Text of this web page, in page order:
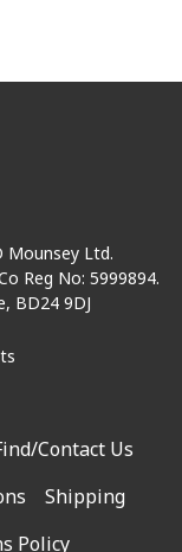
Mounsey Ltd.
Reg No: 5999894.
BD24 9DJ
Contact Us
Shipping
Policy